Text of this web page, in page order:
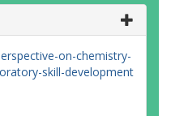
on-chemistry-
skill-development